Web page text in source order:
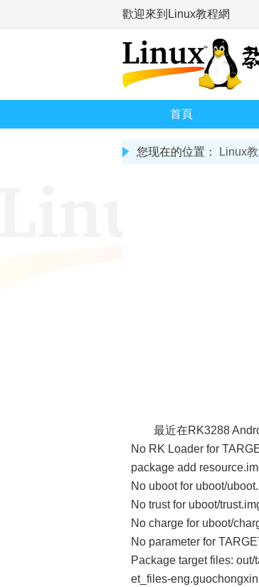
歡迎來到Linux教程網
首頁
您现在的位置： Linux
最近在RK3288
No RK Loader for
package add
No uboot for uboot/
No trust for uboot/
No charge for uboot/
No parameter for
Package target files:
et_files-